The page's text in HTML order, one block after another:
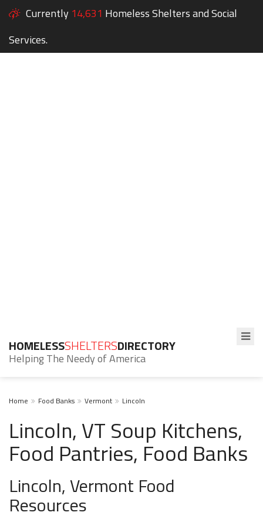
Currently 14,631 Homeless Shelters and Social
Services.
HOMELESSSHELTERSDIRECTORY
Helping The Needy of America
Home Food Banks Vermont Lincoln
Lincoln, VT Soup Kitchens,
Food Pantries, Food Banks
Lincoln, Vermont Food
Resources